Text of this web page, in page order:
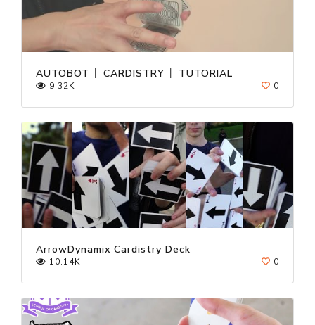
AUTOBOT │ CARDISTRY │ TUTORIAL
9.32K 0
ArrowDynamix Cardistry Deck
10.14K 0